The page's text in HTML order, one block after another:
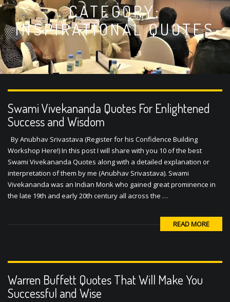
CATEGORY:
INSPIRATIONAL QUOTES
Swami Vivekananda Quotes For Enlightened
Success and Wisdom
By Anubhav Srivastava (Register for his Confidence Building
Workshop Here!) In this post I will share with you 10 of the best
Swami Vivekananda Quotes along with a detailed explanation or
interpretation of them by me (Anubhav Srivastava). Swami
Vivekananda was an Indian Monk who gained great prominence in
the late 19th and early 20th century all across the …
READ MORE
Warren Buffett Quotes That Will Make You
Successful and Wise